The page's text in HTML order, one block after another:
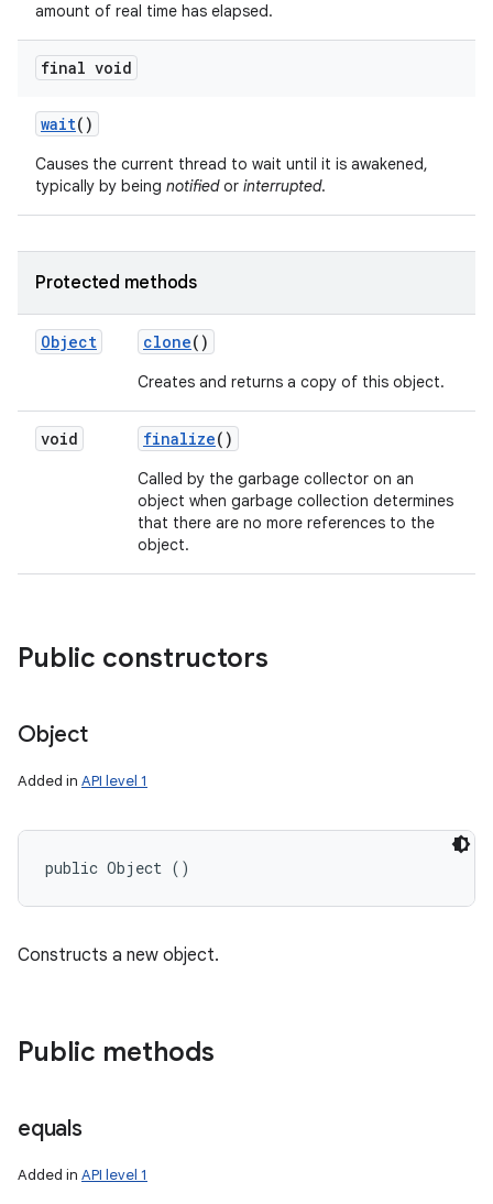
amount of real time has elapsed.
final void
wait()
Causes the current thread to wait until it is awakened,
typically by being notifiedor interrupted.
Protected methods
Object clone()
Creates and returns a copy of this object.
void finalize()
Called by the garbage collector on an
object when garbage collection determines
that there are no more references to the
object.
Public constructors
Object
Added in API level 1
public Object ()
Constructs a new object.
Public methods
equals
Added in API level 1